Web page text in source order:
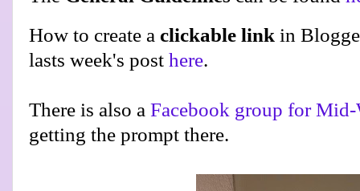
How to create a clickable link in
lasts week's post here.
There is also a Facebook group for Mid-
getting the prompt there.